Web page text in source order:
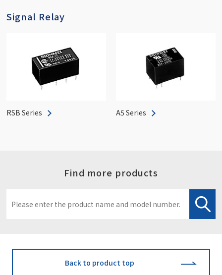
Signal Relay
RSB Series A5 Series
Find more products
Back to product top